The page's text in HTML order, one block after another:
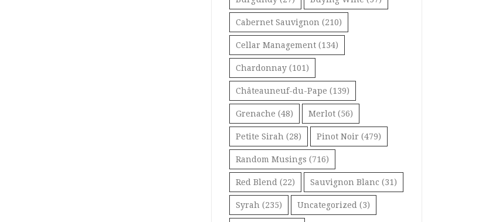
Cabernet Sauvignon (210)
Cellar Management (134)
Chardonnay (101)
Châteauneuf-du-Pape (139)
Grenache (48) Merlot (56)
Petite Sirah (28) Pinot Noir (479)
Random Musings (716)
Red Blend (22) Sauvignon Blanc (31)
Syrah (235) Uncategorized (3)